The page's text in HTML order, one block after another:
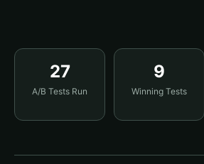
27
A/B Tests Run
9
Winning Tests